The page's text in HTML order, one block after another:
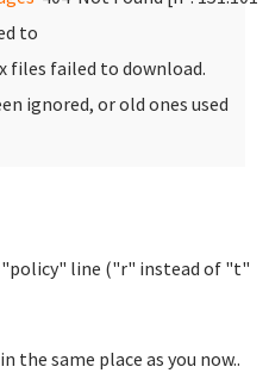
to
files failed to download.
ignored, or old ones used
"policy" line ("r" instead of "t"
the same place as you now..